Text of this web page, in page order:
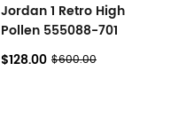
Jordan 1 Retro High
Pollen 555088-701
$128.00 $600.00